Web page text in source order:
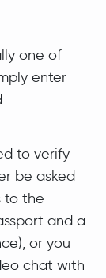
one of
enter
to verify
be asked
to the
and a
or you
chat with